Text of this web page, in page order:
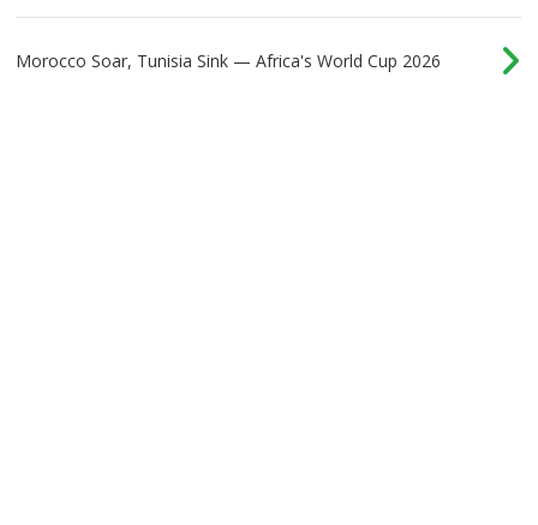
Morocco Soar, Tunisia Sink — Africa's World Cup 2026